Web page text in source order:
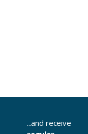
...and receive